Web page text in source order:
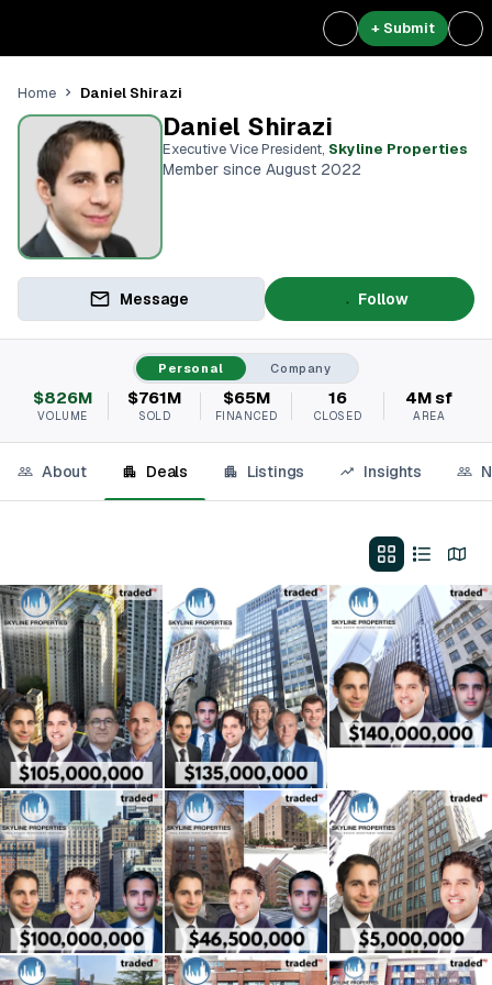
+ Submit
Home Daniel Shirazi
Daniel Shirazi
Executive Vice President, Skyline Properties
Member since August 2022
Message Follow
Personal Company
$826M
VOLUME
$761M
SOLD
$65M
FINANCED
16
CLOSED
4M sf
AREA
About Deals Listings Insights